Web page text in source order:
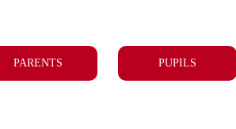
PARENTS PUPILS